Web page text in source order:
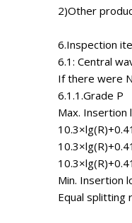
2)Other
6.Inspection
6.1: Central
If there were
6.1.1.Grade P
Max. Insertion
Min. Insertion
Equal splitting